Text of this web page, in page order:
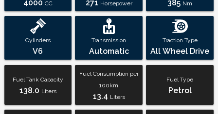
4000 CC 271 Horsepower 385 Nm
Cylinders
V6
Transmission
Automatic
Traction Type
All Wheel Drive
Fuel Tank Capacity
138.0 Liters
Fuel Consumption per
100km
13.4 Liters
Fuel Type
Petrol